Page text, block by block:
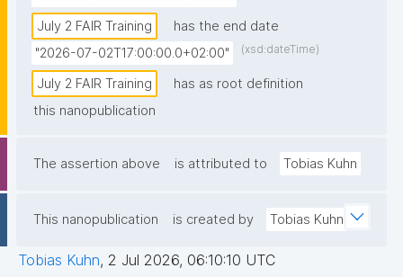
July 2 FAIR Training
has the end date
"2026-07-02T17:00:00.0+02:00"
(xsd:dateTime)
July 2 FAIR Training
has as root definition
this nanopublication
The assertion above is attributed to Tobias Kuhn
This nanopublication is created by Tobias Kuhn
Tobias Kuhn, 2 Jul 2026, 06:10:10 UTC